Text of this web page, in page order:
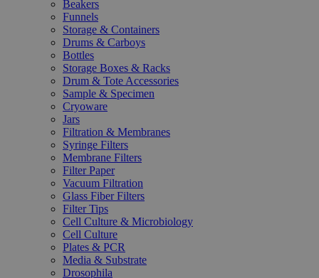
Beakers
Funnels
Storage & Containers
Drums & Carboys
Bottles
Storage Boxes & Racks
Drum & Tote Accessories
Sample & Specimen
Cryoware
Jars
Filtration & Membranes
Syringe Filters
Membrane Filters
Filter Paper
Vacuum Filtration
Glass Fiber Filters
Filter Tips
Cell Culture & Microbiology
Cell Culture
Plates & PCR
Media & Substrate
Drosophila